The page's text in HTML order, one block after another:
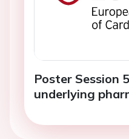
Poster Session
underlying